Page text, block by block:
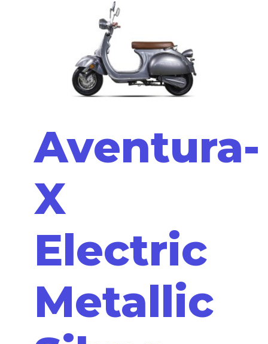
Aventura-
X
Electric
Metallic